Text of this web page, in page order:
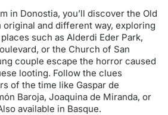
in Donostia, you’ll discover the Old
and different way, exploring
such as Alderdi Eder Park,
or the Church of San
couple escape the horror caused
looting. Follow the clues
of the time like Gaspar de
Baroja, Joaquina de Miranda, or
available in Basque.